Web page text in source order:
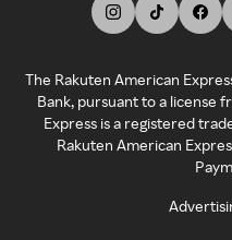
The Rakuten American
Bank, pursuant to a license
Express is a registered
Rakuten American